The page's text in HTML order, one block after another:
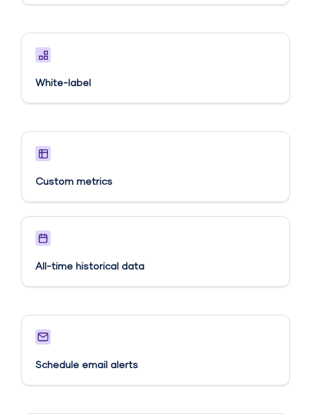
White-label
Custom metrics​
All-time historical data
Schedule email alerts​